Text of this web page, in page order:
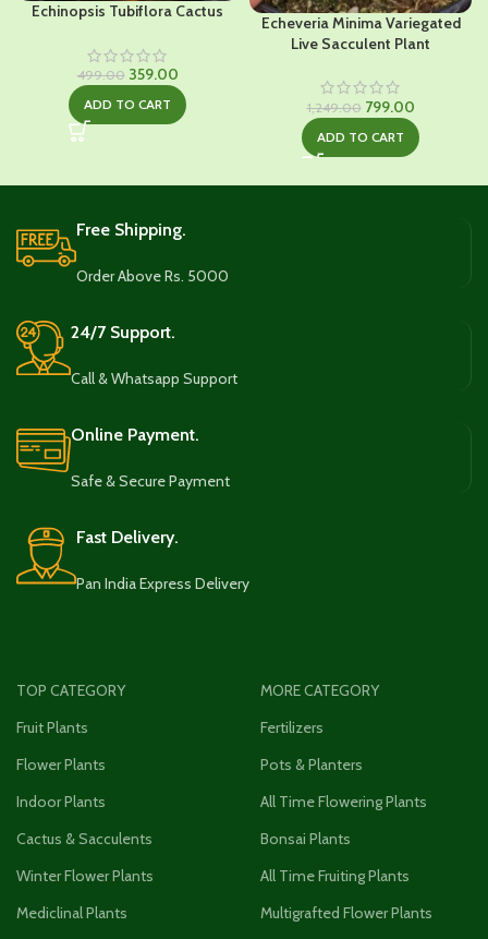
Echinopsis Tubiflora Cactus
499.00 Original
was:
359.00Current
price
is:
ADD TO CART
Echeveria Minima Variegated
Live Sacculent Plant
1,249.00 Original
was:
799.00Current
price
is:
ADD TO CART
Free Shipping.
Order Above Rs. 5000
24/7 Support.
Call & Whatsapp Support
Online Payment.
Safe & Secure Payment
Fast Delivery.
Pan India Express Delivery
TOP CATEGORY
Fruit Plants
Flower Plants
Indoor Plants
Cactus & Sacculents
Winter Flower Plants
Mediclinal Plants
MORE CATEGORY
Fertilizers
Pots & Planters
All Time Flowering Plants
Bonsai Plants
All Time Fruiting Plants
Multigrafted Flower Plants